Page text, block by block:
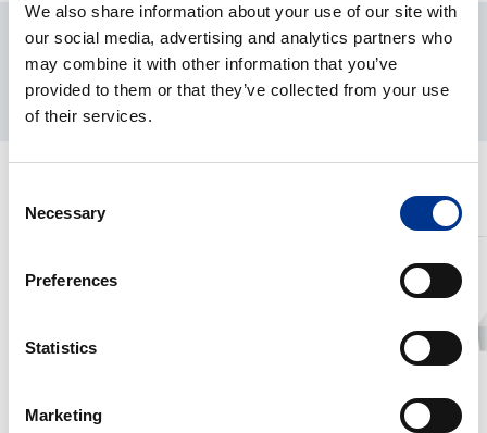
We also share information about your use of our site with
our social media, advertising and analytics partners who
may combine it with other information that you’ve
provided to them or that they’ve collected from your use
of their services.
Selection
Necessary
Preferences
Statistics
Marketing
Shot
Flow
Rate
Cell
Disruptor